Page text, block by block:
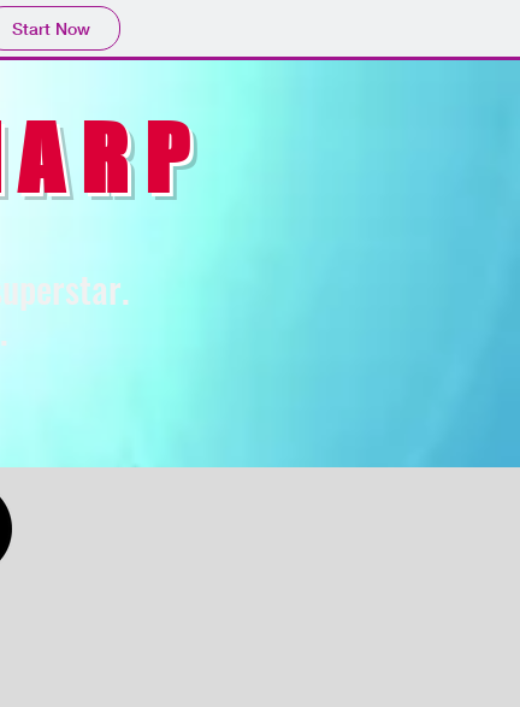
Start Now